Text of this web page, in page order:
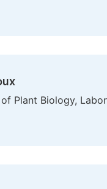
Plant Biology,